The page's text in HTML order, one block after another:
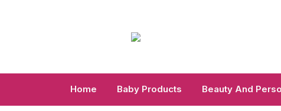
Home Baby Products Beauty And